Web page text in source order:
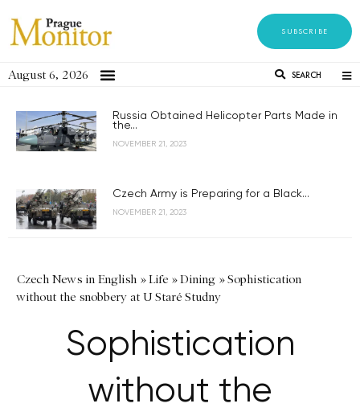
SUBSCRIBE
August 6, 2026 SEARCH
Russia Obtained Helicopter Parts Made in
the...
NOVEMBER 21, 2023
Czech Army is Preparing for a Black...
NOVEMBER 21, 2023
Czech News in English »Life »Dining »Sophistication
without the snobbery at U Staré Studny
Sophistication
without the